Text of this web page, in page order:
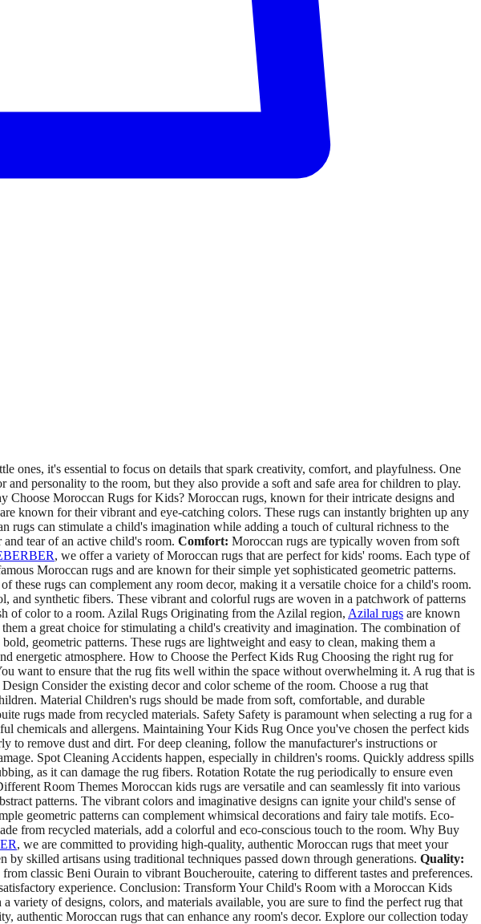
it's essential to focus on details that spark creativity, comfort, and playfulness. One
personality to the room, but they also provide a soft and safe area for children to play.
Moroccan Rugs for Kids? Moroccan rugs, known for their intricate designs and
known for their vibrant and eye-catching colors. These rugs can instantly brighten up any
rugs can stimulate a child's imagination while adding a touch of cultural richness to the
tear of an active child's room. Comfort: Moroccan rugs are typically woven from soft
, we offer a variety of Moroccan rugs that are perfect for kids' rooms. Each type of
Moroccan rugs and are known for their simple yet sophisticated geometric patterns.
rugs can complement any room decor, making it a versatile choice for a child's room.
and synthetic fibers. These vibrant and colorful rugs are woven in a patchwork of patterns
of color to a room. Azilal Rugs Originating from the Azilal region, Azilal rugs are known
a great choice for stimulating a child's creativity and imagination. The combination of
geometric patterns. These rugs are lightweight and easy to clean, making them a
energetic atmosphere. How to Choose the Perfect Kids Rug Choosing the right rug for
want to ensure that the rug fits well within the space without overwhelming it. A rug that is
Consider the existing decor and color scheme of the room. Choose a rug that
Material Children's rugs should be made from soft, comfortable, and durable
rugs made from recycled materials. Safety Safety is paramount when selecting a rug for a
chemicals and allergens. Maintaining Your Kids Rug Once you've chosen the perfect kids
to remove dust and dirt. For deep cleaning, follow the manufacturer's instructions or
Spot Cleaning Accidents happen, especially in children's rooms. Quickly address spills
as it can damage the rug fibers. Rotation Rotate the rug periodically to ensure even
Room Themes Moroccan kids rugs are versatile and can seamlessly fit into various
patterns. The vibrant colors and imaginative designs can ignite your child's sense of
geometric patterns can complement whimsical decorations and fairy tale motifs. Eco-
from recycled materials, add a colorful and eco-conscious touch to the room. Why Buy
, we are committed to providing high-quality, authentic Moroccan rugs that meet your
skilled artisans using traditional techniques passed down through generations. Quality:
classic Beni Ourain to vibrant Boucherouite, catering to different tastes and preferences.
experience. Conclusion: Transform Your Child's Room with a Moroccan Kids
of designs, colors, and materials available, you are sure to find the perfect rug that
authentic Moroccan rugs that can enhance any room's decor. Explore our collection today